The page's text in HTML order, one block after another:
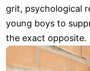
grit, psychological
young boys to
the exact opposite.